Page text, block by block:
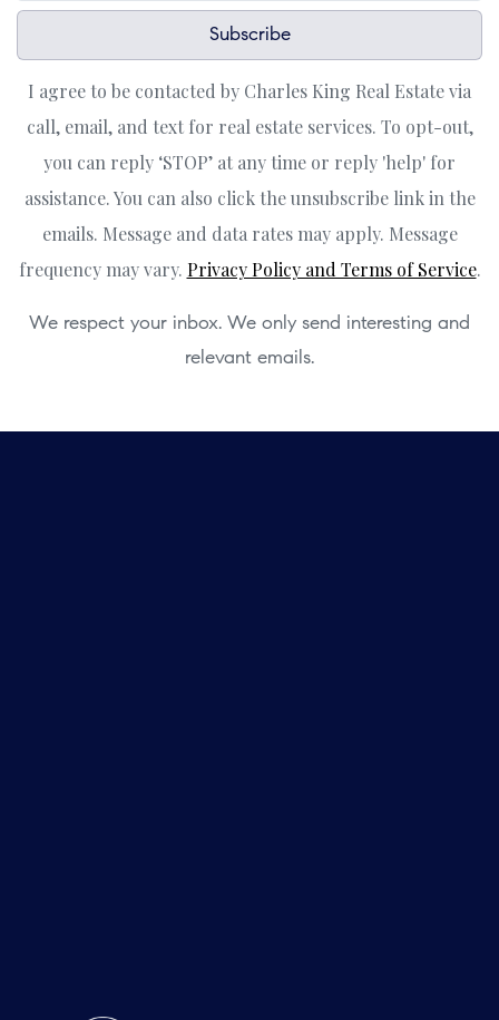
Subscribe
I agree to be contacted by Charles King Real Estate via
call, email, and text for real estate services. To opt-out,
you can reply ‘STOP’ at any time or reply 'help' for
assistance. You can also click the unsubscribe link in the
emails. Message and data rates may apply. Message
frequency may vary. Privacy Policy and Terms of Service.
We respect your inbox. We only send interesting and
relevant emails.